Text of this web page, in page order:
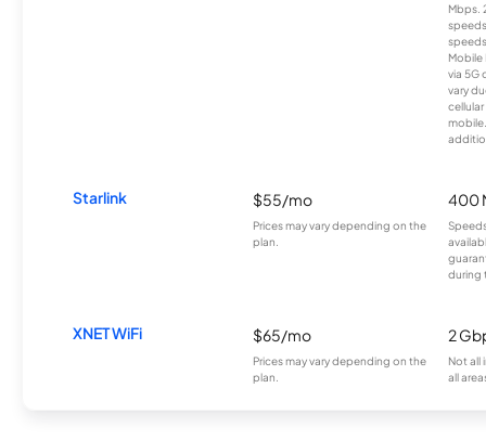
Mbps.
Mobile
via 5G
vary
Starlink $55/mo
Prices may vary depending on the
plan.
400
during
XNET WiFi $65/mo
Prices may vary depending on the
plan.
2
Not all
all